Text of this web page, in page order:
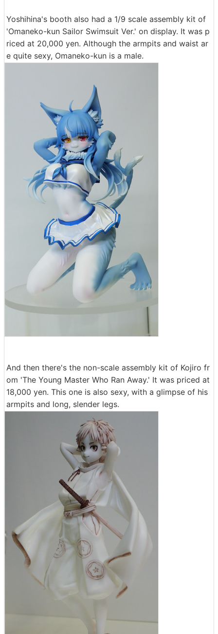
Yoshihina's booth also had a 1/9 scale assembly kit of
'Omaneko-kun Sailor Swimsuit Ver.' on display. It was p
riced at 20,000 yen. Although the armpits and waist ar
e quite sexy, Omaneko-kun is a male.
And then there's the non-scale assembly kit of Kojiro fr
om 'The Young Master Who Ran Away.' It was priced at
18,000 yen. This one is also sexy, with a glimpse of his
armpits and long, slender legs.